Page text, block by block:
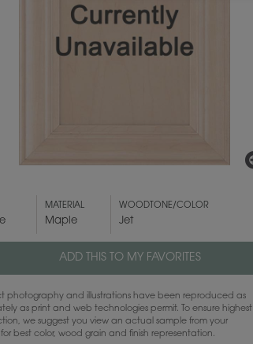
MATERIAL
Maple
WOODTONE/COLOR
Jet
ADD THIS TO MY FAVORITES
photography and illustrations have been reproduced as
as print and web technologies permit. To ensure highest
we suggest you view an actual sample from your
best color, wood grain and finish representation.